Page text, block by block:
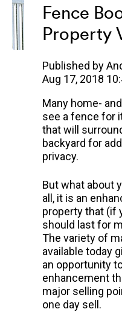
Fence
Property
Published by
Aug 17, 2018
Many home-
see a fence for
that will
backyard for
privacy.
But what about
all, it is an
property that (if
should last for
The variety of
available today
an opportunity
enhancement
major selling
one day sell.